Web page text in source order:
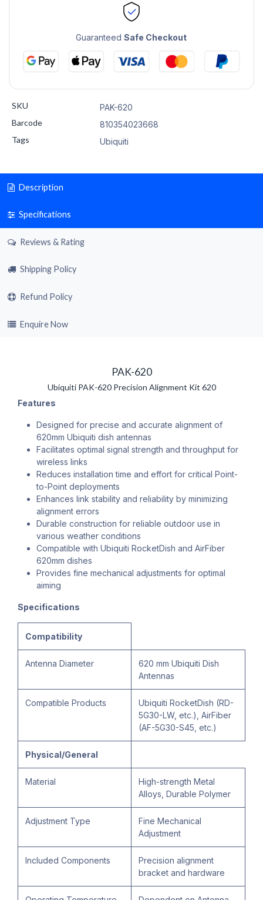
GuaranteedSafe Checkout
SKU
PAK-620
Barcode
810354023668
Tags
Ubiquiti
Description
Specifications
Reviews & Rating
Shipping Policy
Refund Policy
Enquire Now
PAK-620
Ubiquiti PAK-620 Precision Alignment Kit 620
Features
Designed for precise and accurate alignment of
620mm Ubiquiti dish antennas
Facilitates optimal signal strength and throughput for
wireless links
Reduces installation time and effort for critical Point-
to-Point deployments
Enhances link stability and reliability by minimizing
alignment errors
Durable construction for reliable outdoor use in
various weather conditions
Compatible with Ubiquiti RocketDish and AirFiber
620mm dishes
Provides fine mechanical adjustments for optimal
aiming
Specifications
Compatibility
Antenna Diameter
620 mm Ubiquiti Dish
Antennas
Compatible Products
Ubiquiti RocketDish (RD-
5G30-LW, etc.), AirFiber
(AF-5G30-S45, etc.)
Physical/General
Material
High-strength Metal
Alloys, Durable Polymer
Adjustment Type
Fine Mechanical
Adjustment
Included Components
Precision alignment
bracket and hardware